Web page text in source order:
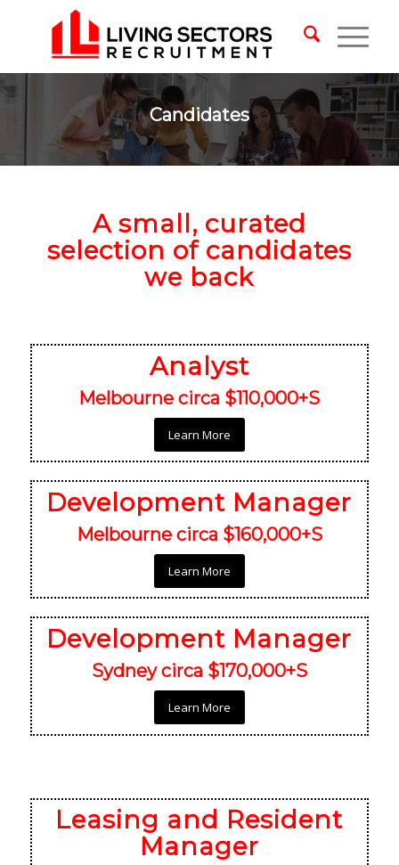
Candidates
A small, curated
selection of candidates
we back
Analyst
Melbourne circa $110,000+S
Learn More
Development Manager
Melbourne circa $160,000+S
Learn More
Development Manager
Sydney circa $170,000+S
Learn More
Leasing and Resident
Manager